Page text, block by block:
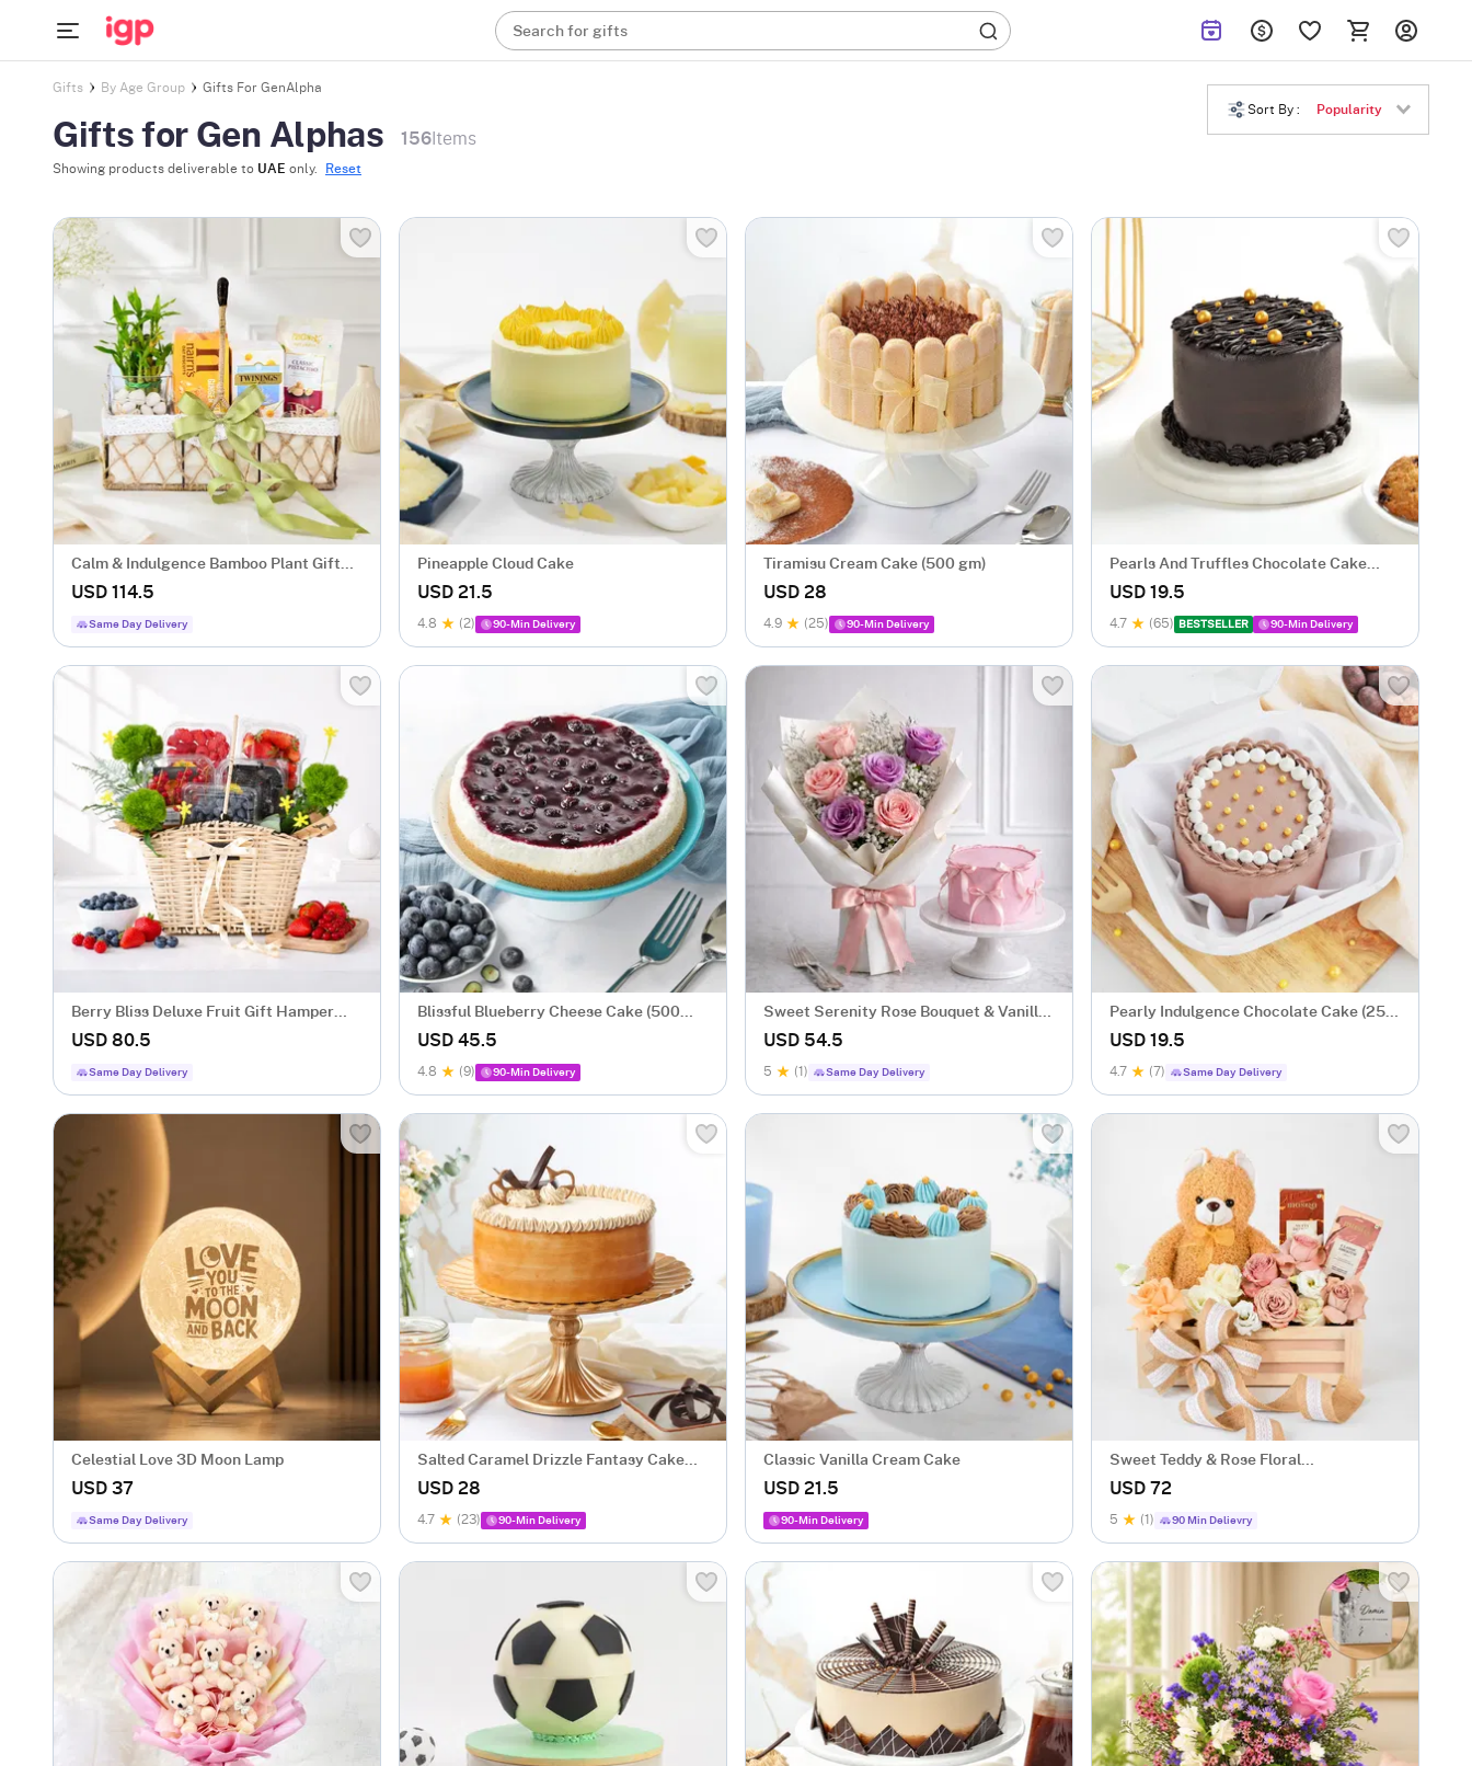
Search for gifts
Gifts By Age Group Gifts For GenAlpha
Gifts for Gen Alphas 156Items
Showing products deliverable to UAE only. Reset
Sort By : Popularity
Calm & Indulgence Bamboo Plant Gift
Hamper
USD 114.5
Same Day Delivery
Pineapple Cloud Cake
USD 21.5
4.8 (2) 90-Min Delivery
Tiramisu Cream Cake (500 gm)
USD 28
4.9 (25) 90-Min Delivery
Pearls And Truffles Chocolate Cake
(250 gm)
USD 19.5
4.7 (65) BESTSELLER 90-Min Delivery
Berry Bliss Deluxe Fruit Gift Hamper
with 5 Fruit Boxes
USD 80.5
Same Day Delivery
Blissful Blueberry Cheese Cake (500
gm)
USD 45.5
4.8 (9) 90-Min Delivery
Sweet Serenity Rose Bouquet & Vanilla
Cake Combo
USD 54.5
5 (1) Same Day Delivery
Pearly Indulgence Chocolate Cake (250
Gms)
USD 19.5
4.7 (7) Same Day Delivery
Celestial Love 3D Moon Lamp
USD 37
Same Day Delivery
Salted Caramel Drizzle Fantasy Cake
(500 gm)
USD 28
4.7 (23) 90-Min Delivery
Classic Vanilla Cream Cake
USD 21.5
90-Min Delivery
Sweet Teddy & Rose Floral
Arrangement
USD 72
5 (1) 90 Min Delievry